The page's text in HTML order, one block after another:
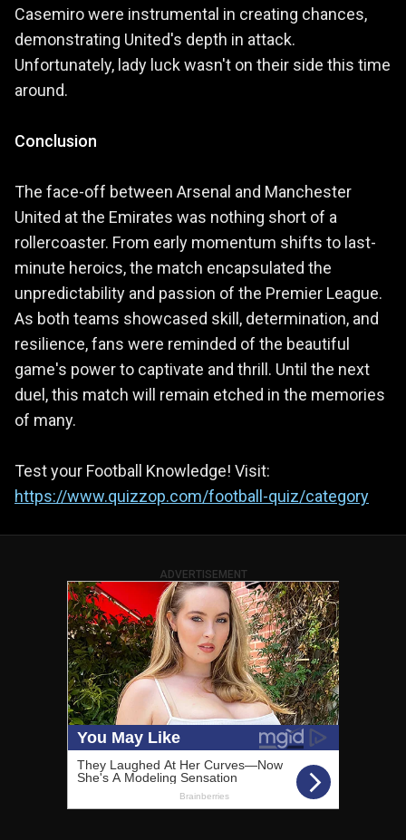
Casemiro were instrumental in creating chances,
demonstrating United's depth in attack.
Unfortunately, lady luck wasn't on their side this time
around.
Conclusion
The face-off between Arsenal and Manchester
United at the Emirates was nothing short of a
rollercoaster. From early momentum shifts to last-
minute heroics, the match encapsulated the
unpredictability and passion of the Premier League.
As both teams showcased skill, determination, and
resilience, fans were reminded of the beautiful
game's power to captivate and thrill. Until the next
duel, this match will remain etched in the memories
of many.
Test your Football Knowledge! Visit:
https://www.quizzop.com/football-quiz/category
ADVERTISEMENT